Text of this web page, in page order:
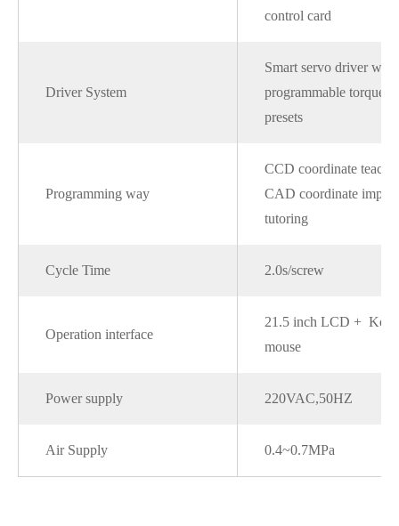
control card
Driver System
Smart servo driver with
programmable torque
presets
Programming way
CCD coordinate
CAD coordinate
tutoring
Cycle Time 2.0s/screw
Operation interface
21.5 inch LCD +
mouse
Power supply 220VAC,50HZ
Air Supply 0.4~0.7MPa